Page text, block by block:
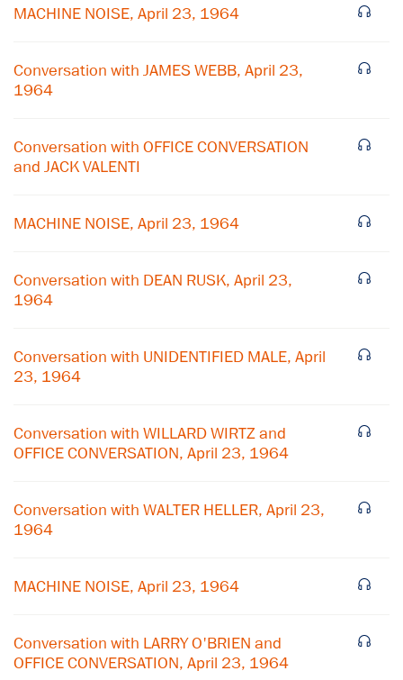
MACHINE NOISE, April 23, 1964
Conversation with JAMES WEBB, April 23,
1964
Conversation with OFFICE CONVERSATION
and JACK VALENTI
MACHINE NOISE, April 23, 1964
Conversation with DEAN RUSK, April 23,
1964
Conversation with UNIDENTIFIED MALE, April
23, 1964
Conversation with WILLARD WIRTZ and
OFFICE CONVERSATION, April 23, 1964
Conversation with WALTER HELLER, April 23,
1964
MACHINE NOISE, April 23, 1964
Conversation with LARRY O'BRIEN and
OFFICE CONVERSATION, April 23, 1964
Subscribe to our email list
Center news